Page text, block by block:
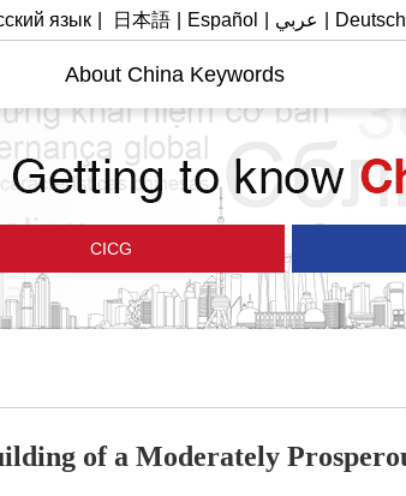
язык 日本語 Español عربي Deutsch
About China Keywords
CICG
of a Moderately